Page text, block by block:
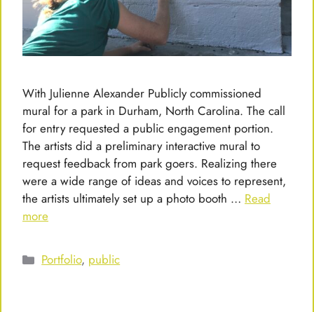
With Julienne Alexander Publicly commissioned
mural for a park in Durham, North Carolina. The call
for entry requested a public engagement portion.
The artists did a preliminary interactive mural to
request feedback from park goers. Realizing there
were a wide range of ideas and voices to represent,
the artists ultimately set up a photo booth … Read
more
Categories
Portfolio, public